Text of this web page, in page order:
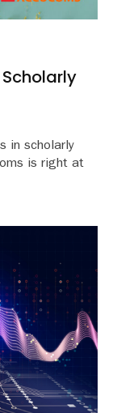
in scholarly
is right at